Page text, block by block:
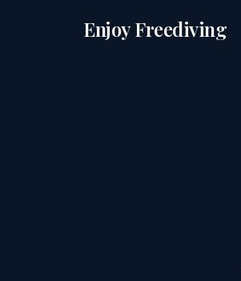
Enjoy Freediving